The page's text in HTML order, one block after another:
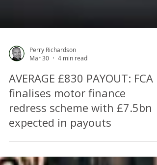
Mar 30
4 min read
AVERAGE £830 PAYOUT: FCA
finalises motor finance
redress scheme with £7.5bn
expected in payouts